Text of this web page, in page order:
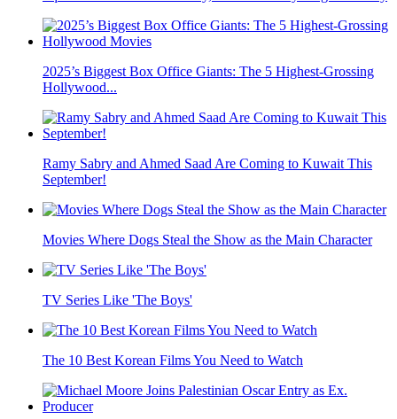
2025’s Biggest Box Office Giants: The 5 Highest-Grossing
Hollywood...
Ramy Sabry and Ahmed Saad Are Coming to Kuwait This
September!
Movies Where Dogs Steal the Show as the Main Character
TV Series Like 'The Boys'
The 10 Best Korean Films You Need to Watch